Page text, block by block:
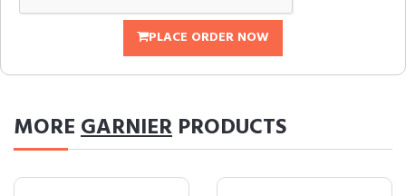
PLACE ORDER NOW
MOREGARNIER PRODUCTS